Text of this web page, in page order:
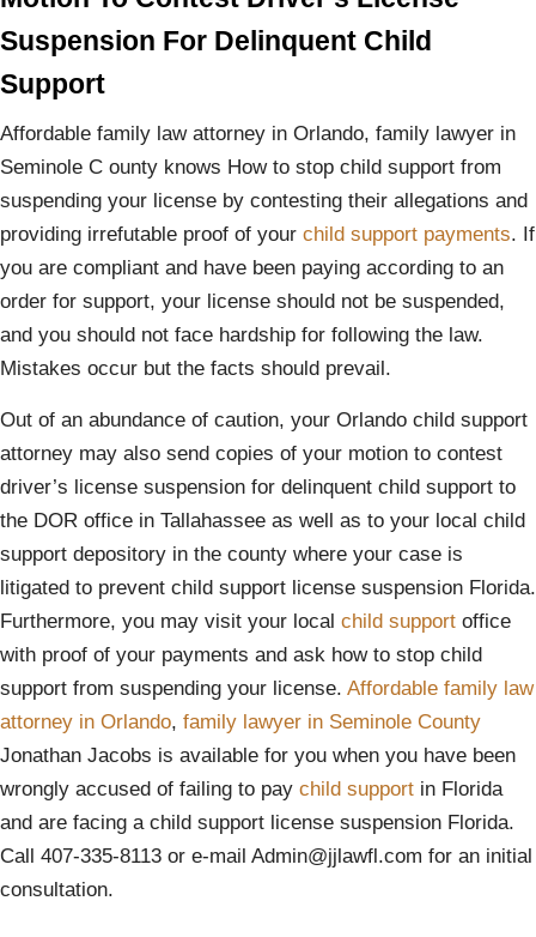
Suspension For Delinquent Child
Support
Affordable family law attorney in Orlando, family lawyer in
Seminole C ounty knows How to stop child support from
suspending your license by contesting their allegations and
providing irrefutable proof of your child support payments. If
you are compliant and have been paying according to an
order for support, your license should not be suspended,
and you should not face hardship for following the law.
Mistakes occur but the facts should prevail.
Out of an abundance of caution, your Orlando child support
attorney may also send copies of your motion to contest
driver’s license suspension for delinquent child support to
the DOR office in Tallahassee as well as to your local child
support depository in the county where your case is
litigated to prevent child support license suspension Florida.
Furthermore, you may visit your local child support office
with proof of your payments and ask how to stop child
support from suspending your license. Affordable family law
attorney in Orlando, family lawyer in Seminole County
Jonathan Jacobs is available for you when you have been
wrongly accused of failing to pay child support in Florida
and are facing a child support license suspension Florida.
Call 407-335-8113 or e-mail Admin@jjlawfl.com for an initial
consultation.